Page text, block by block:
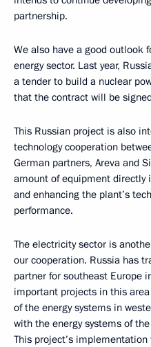
partnership.
We also have a good outlook
energy sector. Last year,
a tender to build a nuclear
that the contract will be
This Russian project is also
technology cooperation
German partners, Areva and
amount of equipment directly
and enhancing the plant’s
performance.
The electricity sector is
our cooperation. Russia has
partner for southeast Europe
important projects in this
of the energy systems in
with the energy systems of
This project’s